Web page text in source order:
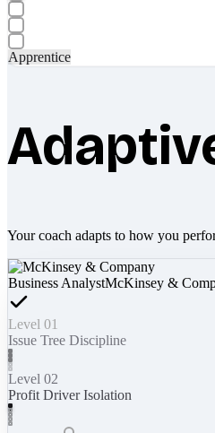
Apprentice
Your coach adapts to how you
Business AnalystMcKinsey &
Level 01
Issue Tree Discipline
Level 02
Profit Driver Isolation